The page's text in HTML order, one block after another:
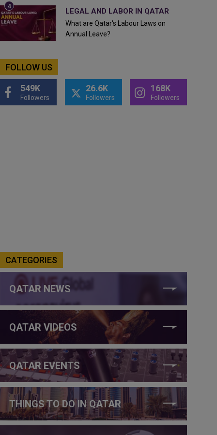
LEGAL AND LABOR IN QATAR
What are Qatar's Labour Laws on
Annual Leave?
FOLLOW US
549K
Followers
26.6K
Followers
168K
Followers
CATEGORIES
QATAR NEWS
QATAR VIDEOS
QATAR EVENTS
THINGS TO DO IN QATAR